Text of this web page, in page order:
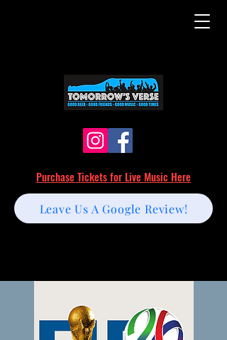
Purchase Tickets for Live Music Here
Leave Us A Google Review!